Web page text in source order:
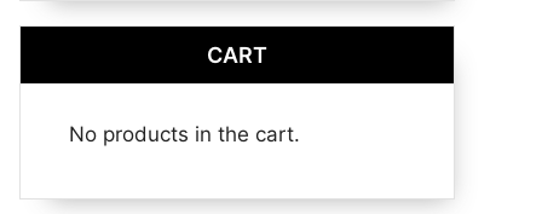
CART
No products in the cart.